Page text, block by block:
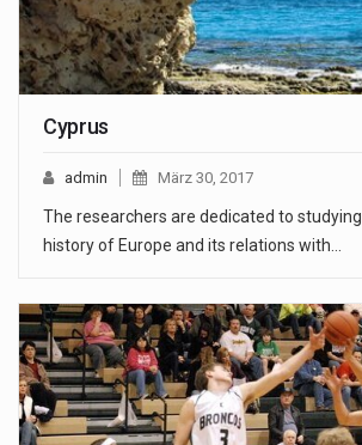
Cyprus
admin März 30, 2017
The researchers are dedicated to
history of Europe and its relations with…